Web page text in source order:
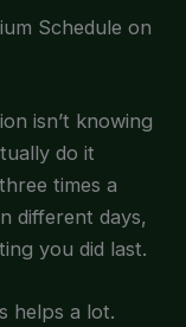
Schedule on
isn’t knowing
do it
times a
different days,
you did last.
helps a lot.